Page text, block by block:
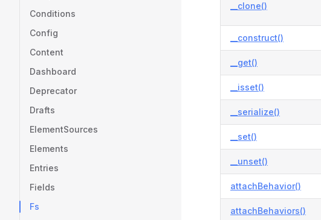
Conditions
Config
Content
Dashboard
Deprecator
Drafts
ElementSources
Elements
Entries
Fields
Fs
__clone()
__construct()
__get()
__isset()
__serialize()
__set()
__unset()
attachBehavior()
attachBehaviors()